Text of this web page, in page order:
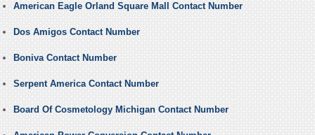
American Eagle Orland Square Mall Contact Number
Dos Amigos Contact Number
Boniva Contact Number
Serpent America Contact Number
Board Of Cosmetology Michigan Contact Number